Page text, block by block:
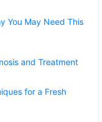
You May Need This
and Treatment
for a Fresh